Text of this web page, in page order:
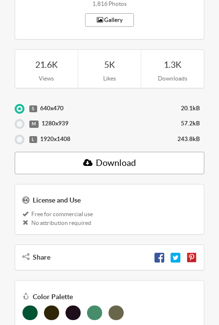
1,816 Photos
Gallery
21.6K
Views
5K
Likes
1.3K
Downloads
S 640x470 20.1kB
M 1280x939 57.2kB
1920x1408 243.8kB
Download
License and Use
Free for commercial use
No attribution required
Share
Color Palette